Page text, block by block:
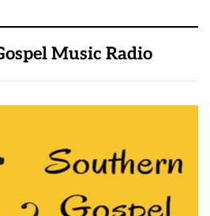
Music Radio